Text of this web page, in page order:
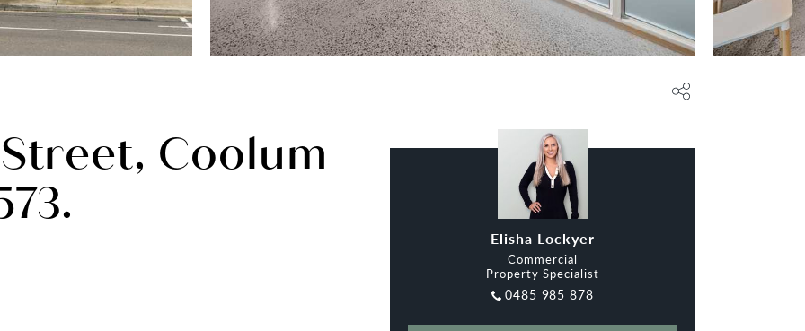
Coolum
Elisha Lockyer
Commercial
Property Specialist
0485 985 878